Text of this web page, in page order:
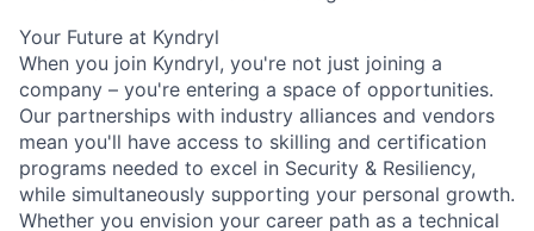
Your Future at Kyndryl
When you join Kyndryl, you're not just joining a
company – you're entering a space of opportunities.
Our partnerships with industry alliances and vendors
mean you'll have access to skilling and certification
programs needed to excel in Security & Resiliency,
while simultaneously supporting your personal growth.
Whether you envision your career path as a technical